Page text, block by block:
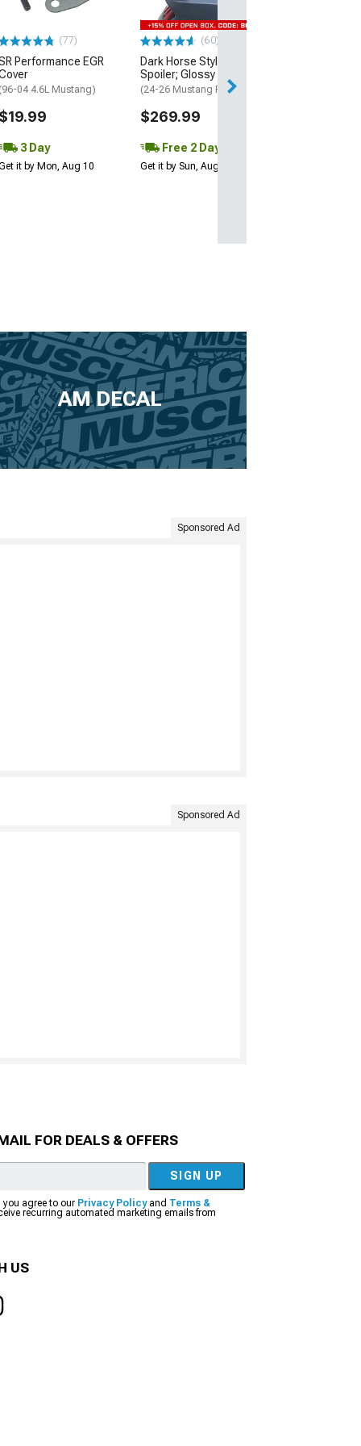
(77)
Performance EGR
(96-04 4.6L Mustang)
$19.99
3 Day
it by Mon, Aug 10
(60)
Dark Horse Style Rear
Spoiler; Glossy Black
(24-26 Mustang Fastback)
$269.99
Free 2 Day
Get it by Sun, Aug 09
AM DECAL
Sponsored Ad
Sponsored Ad
FOR DEALS & OFFERS
SIGN UP
you agree to our Privacy Policyand Terms &
recurring automated marketing emails from
US